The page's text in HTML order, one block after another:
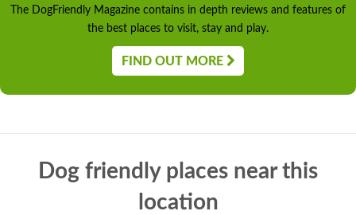
The DogFriendly Magazine contains in depth reviews and features of
the best places to visit, stay and play.
FIND OUT MORE
Dog friendly places near this
location